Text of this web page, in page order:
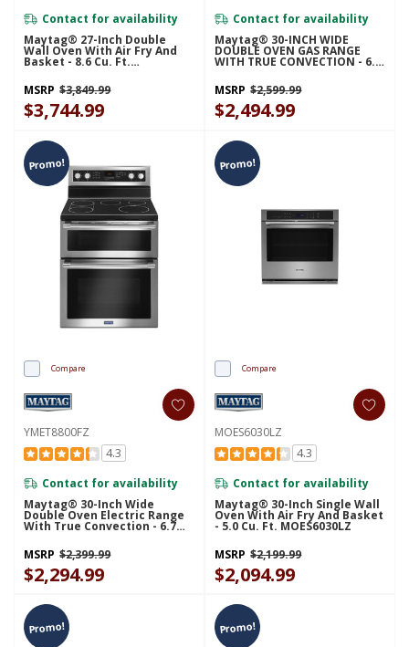
Contact for availability
Maytag® 27-Inch Double
Wall Oven With Air Fry And
Basket - 8.6 Cu. Ft.
MSRP $3,849.99
$3,744.99
Contact for availability
Maytag® 30-INCH WIDE
DOUBLE OVEN GAS RANGE
WITH TRUE CONVECTION - 6.0
MSRP $2,599.99
$2,494.99
Promo!
Compare
YMET8800FZ
4.3
Contact for availability
Maytag® 30-Inch Wide
Double Oven Electric Range
With True Convection - 6.7
MSRP $2,399.99
$2,294.99
Promo!
Compare
MOES6030LZ
4.3
Contact for availability
Maytag® 30-Inch Single Wall
Oven With Air Fry And Basket
- 5.0 Cu. Ft. MOES6030LZ
MSRP $2,199.99
$2,094.99
Promo! Promo!